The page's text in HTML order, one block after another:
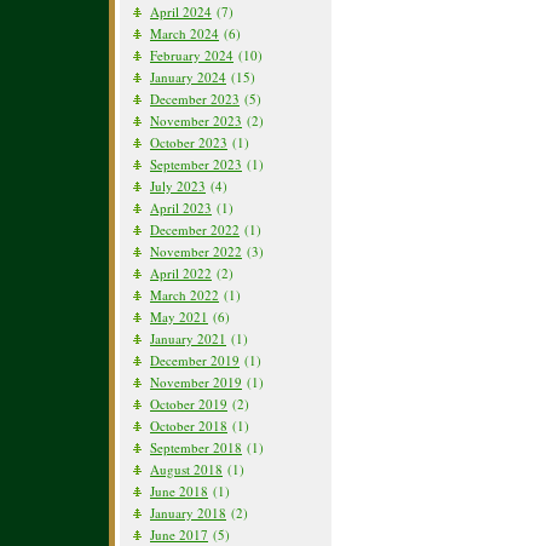
April 2024 (7)
March 2024 (6)
February 2024 (10)
January 2024 (15)
December 2023 (5)
November 2023 (2)
October 2023 (1)
September 2023 (1)
July 2023 (4)
April 2023 (1)
December 2022 (1)
November 2022 (3)
April 2022 (2)
March 2022 (1)
May 2021 (6)
January 2021 (1)
December 2019 (1)
November 2019 (1)
October 2019 (2)
October 2018 (1)
September 2018 (1)
August 2018 (1)
June 2018 (1)
January 2018 (2)
June 2017 (5)